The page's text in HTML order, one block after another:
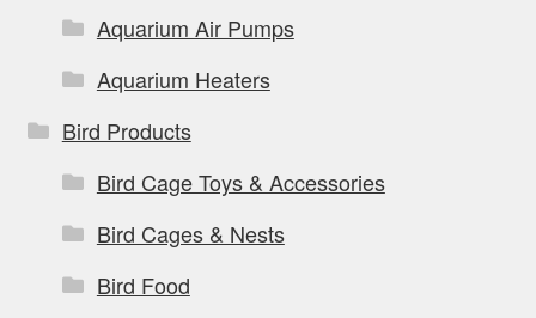
Aquarium Air Pumps
Aquarium Heaters
Bird Products
Bird Cage Toys & Accessories
Bird Cages & Nests
Bird Food